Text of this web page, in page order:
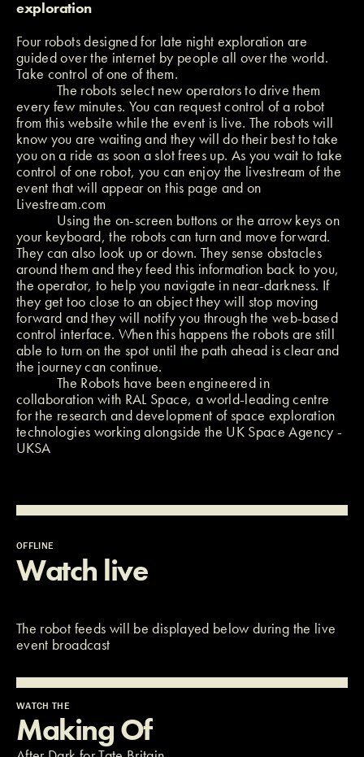
exploration
Four robots designed for late night exploration are
guided over the internet by people all over the world.
Take control of one of them.
The robots select new operators to drive them
every few minutes. You can request control of a robot
from this website while the event is live. The robots will
know you are waiting and they will do their best to take
you on a ride as soon a slot frees up. As you wait to take
control of one robot, you can enjoy the livestream of the
event that will appear on this page and on
Livestream.com
Using the on-screen buttons or the arrow keys on
your keyboard, the robots can turn and move forward.
They can also look up or down. They sense obstacles
around them and they feed this information back to you,
the operator, to help you navigate in near-darkness. If
they get too close to an object they will stop moving
forward and they will notify you through the web-based
control interface. When this happens the robots are still
able to turn on the spot until the path ahead is clear and
the journey can continue.
The Robots have been engineered in
collaboration with RAL Space, a world-leading centre
for the research and development of space exploration
technologies working alongside the UK Space Agency -
UKSA
OFFLINE
Watch live
The robot feeds will be displayed below during the live
event broadcast
WATCH THE
Making Of